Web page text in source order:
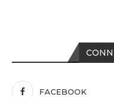
FACEBOOK